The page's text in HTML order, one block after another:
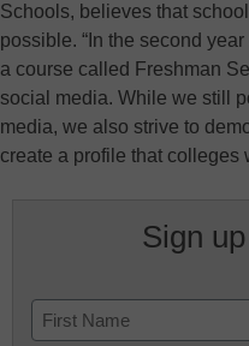
Schools, believes that
possible. “In the second
a course called Freshman
social media. While we still
media, we also strive to
create a profile that colleges
Sign
Name